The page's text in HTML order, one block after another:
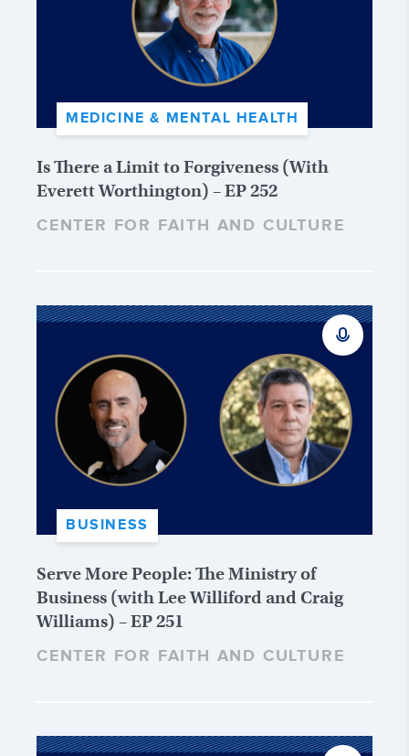
MEDICINE & MENTAL HEALTH
Is There a Limit to Forgiveness (With
Everett Worthington) – EP 252
CENTER FOR FAITH AND CULTURE
BUSINESS
Serve More People: The Ministry of
Business (with Lee Williford and Craig
Williams) – EP 251
CENTER FOR FAITH AND CULTURE